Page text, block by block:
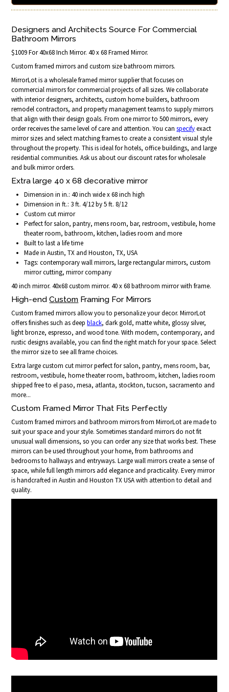
Designers and Architects Source For Commercial
Bathroom Mirrors
$1009 For 40x68 Inch Mirror. 40 x 68 Framed Mirror.
Custom framed mirrors and custom size bathroom mirrors.
MirrorLot is a wholesale framed mirror supplier that focuses on
commercial mirrors for commercial projects of all sizes. We collaborate
with interior designers, architects, custom home builders, bathroom
remodel contractors, and property management teams to supply mirrors
that align with their design goals. From one mirror to 500 mirrors, every
order receives the same level of care and attention. You canspecifyexact
mirror sizes and select matching frames to create a consistent visual style
throughout the property. This is ideal for hotels, office buildings, and large
residential communities. Ask us about our discount rates for wholesale
and bulk mirror orders.
Extra large 40 x 68 decorative mirror
Dimension in in.: 40 inch wide x 68 inch high
Dimension in ft.: 3 ft. 4/12 by 5 ft. 8/12
Custom cut mirror
Perfect for salon, pantry, mens room, bar, restroom, vestibule, home
theater room, bathroom, kitchen, ladies room and more
Built to last a life time
Made in Austin, TX and Houston, TX, USA
Tags: contemporary wall mirrors, large rectangular mirrors, custom
mirror cutting, mirror company
40 inch mirror. 40x68 custom mirror. 40 x 68 bathroom mirror with frame.
High-endCustom Framing For Mirrors
Custom framed mirrors allow you to personalize your decor. MirrorLot
offers finishes such as deepblack, dark gold, matte white, glossy silver,
light bronze, espresso, and wood tone. With modern, contemporary, and
rustic designs available, you can find the right match for your space. Select
the mirror size to see all frame choices.
Extra large custom cut mirror perfect for salon, pantry, mens room, bar,
restroom, vestibule, home theater room, bathroom, kitchen, ladies room
shipped free to el paso, mesa, atlanta, stockton, tucson, sacramento and
more...
Custom Framed Mirror That Fits Perfectly
Custom framed mirrors and bathroom mirrors from MirrorLot are made to
suit your space and your style. Sometimes standard mirrors do not fit
unusual wall dimensions, so you can order any size that works best. These
mirrors can be used throughout your home, from bathrooms and
bedrooms to hallways and entryways. Large wall mirrors create a sense of
space, while full length mirrors add elegance and practicality. Every mirror
is handcrafted in Austin and Houston TX USA with attention to detail and
quality.